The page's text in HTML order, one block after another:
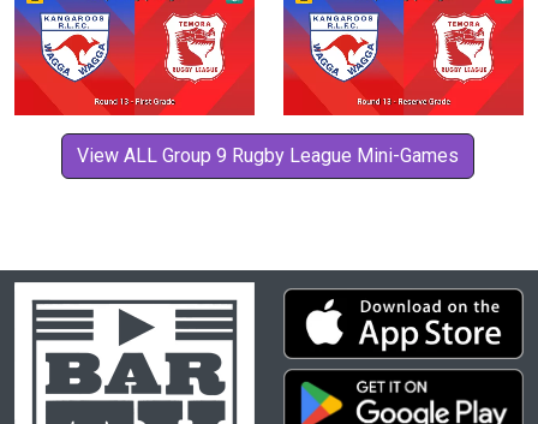
View ALL Group 9 Rugby League Mini-Games